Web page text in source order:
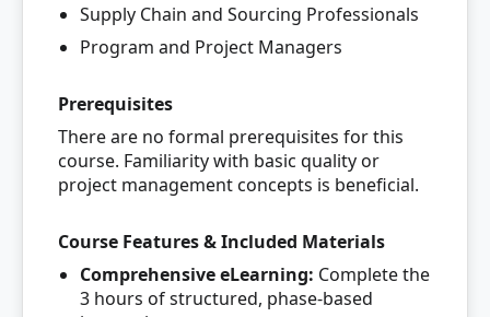
Supply Chain and Sourcing Professionals
Program and Project Managers
Prerequisites
There are no formal prerequisites for this
course. Familiarity with basic quality or
project management concepts is beneficial.
Course Features & Included Materials
Comprehensive eLearning: Complete the
3 hours of structured, phase-based